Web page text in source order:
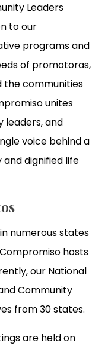
Leaders
to our
programs and
of promotoras,
the communities
unites
leaders, and
voice behind a
and dignified life
numerous states
hosts
our National
Community
from 30 states.
are held on